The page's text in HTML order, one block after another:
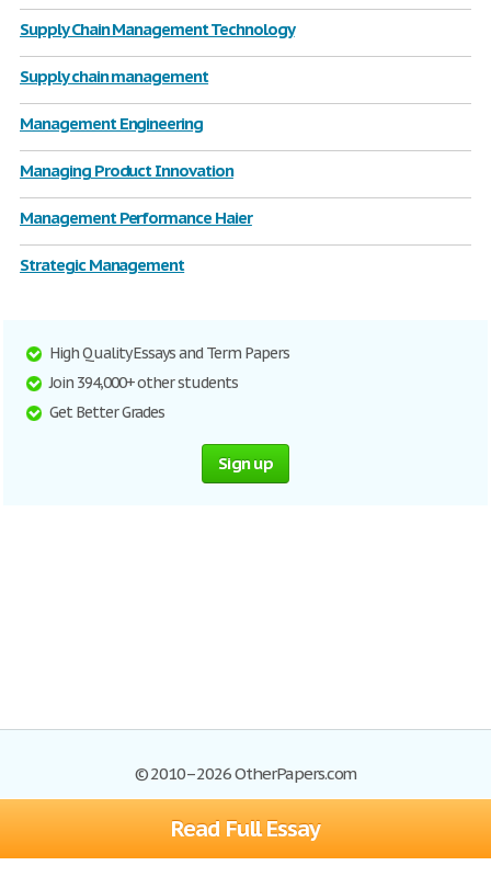
Read Full Essay
Supply Chain Management Technology
Supply chain management
Management Engineering
Managing Product Innovation
Management Performance Haier
Strategic Management
High Quality Essays and Term Papers
Join 394,000+ other students
Get Better Grades
Sign up
© 2010–2026 OtherPapers.com
Browse Essays